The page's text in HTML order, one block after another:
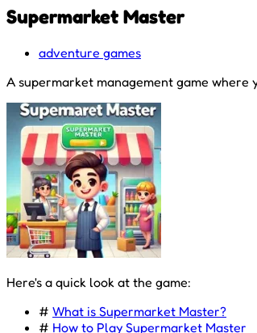
Supermarket Master
adventure games
A supermarket management game where
Here's a quick look at the game:
# What is Supermarket Master?
# How to Play Supermarket Master